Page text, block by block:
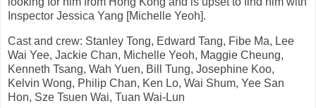
Inspector Jessica Yang [Michelle Yeoh].
Cast and crew: Stanley Tong, Edward Tang, Fibe Ma, Lee
Wai Yee, Jackie Chan, Michelle Yeoh, Maggie Cheung,
Kenneth Tsang, Wah Yuen, Bill Tung, Josephine Koo,
Kelvin Wong, Philip Chan, Ken Lo, Wai Shum, Yee San
Hon, Sze Tsuen Wai, Tuan Wai-Lun